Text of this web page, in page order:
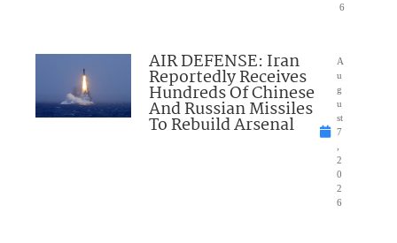
6
AIR DEFENSE: Iran
Reportedly Receives
Hundreds Of Chinese
And Russian Missiles
To Rebuild Arsenal
A
u
g
u
st
7
2
0
2
6